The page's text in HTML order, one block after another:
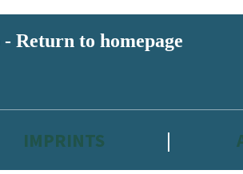
IMPRINTS